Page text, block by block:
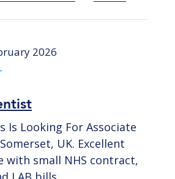
2026
Is Looking For Associate
UK. Excellent
with small NHS contract,